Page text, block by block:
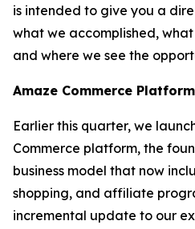
is intended to give you a
what we accomplished,
and where we see the
Amaze Commerce Platform
Earlier this quarter, we
Commerce platform, the
business model that now
shopping, and affiliate
incremental update to our